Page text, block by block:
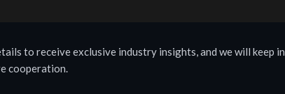
to receive exclusive industry insights, and we will keep in
cooperation.